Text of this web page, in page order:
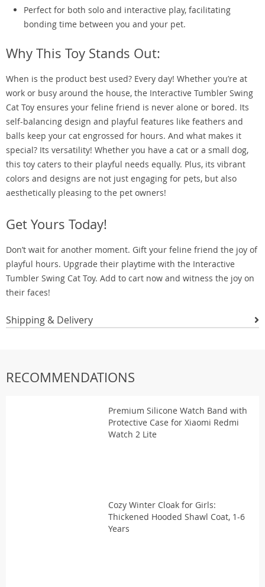
Perfect for both solo and interactive play, facilitating
bonding time between you and your pet.
Why This Toy Stands Out:
When is the product best used? Every day! Whether you’re at
work or busy around the house, the Interactive Tumbler Swing
Cat Toy ensures your feline friend is never alone or bored. Its
self-balancing design and playful features like feathers and
balls keep your cat engrossed for hours. And what makes it
special? Its versatility! Whether you have a cat or a small dog,
this toy caters to their playful needs equally. Plus, its vibrant
colors and designs are not just engaging for pets, but also
aesthetically pleasing to the pet owners!
Get Yours Today!
Don’t wait for another moment. Gift your feline friend the joy of
playful hours. Upgrade their playtime with the Interactive
Tumbler Swing Cat Toy. Add to cart now and witness the joy on
their faces!
Shipping & Delivery
RECOMMENDATIONS
Premium Silicone Watch Band with
Protective Case for Xiaomi Redmi
Watch 2 Lite
Cozy Winter Cloak for Girls:
Thickened Hooded Shawl Coat, 1-6
Years